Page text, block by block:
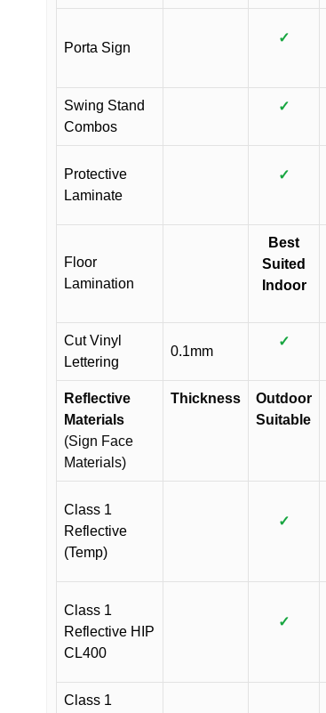
Porta Sign
✓
Swing Stand
Combos
✓
Protective
Laminate
✓
Floor
Lamination
Best
Suited
Indoor
Cut Vinyl
Lettering
0.1mm
✓
Reflective
Materials
(Sign Face
Materials)
Thickness
Outdoor
Suitable
Class 1
Reflective
(Temp)
✓
Class 1
Reflective HIP
CL400
✓
Class 1